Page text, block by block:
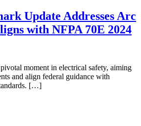
Update Addresses Arc
with NFPA 70E 2024
moment in electrical safety, aiming
and align federal guidance with
[…]